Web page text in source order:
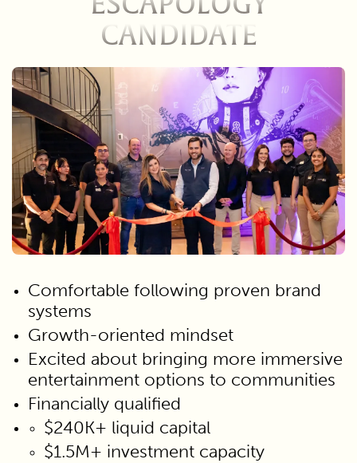
CANDIDATE
Comfortable following proven brand
systems
Growth-oriented mindset
Excited about bringing more immersive
entertainment options to communities
Financially qualified
$240K+ liquid capital
$1.5M+ investment capacity